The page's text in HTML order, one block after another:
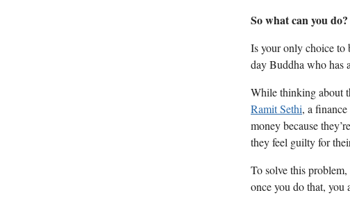
So what can you do?
Is your only choice to
day Buddha who has
While thinking about
Ramit Sethi, a
money because
they feel guilty for
To solve this
once you do that, you